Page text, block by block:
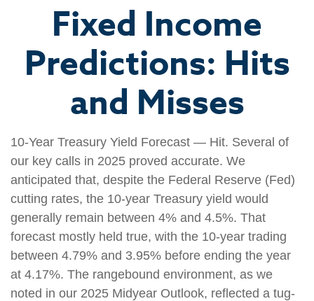
Fixed Income
Predictions: Hits
and Misses
10-Year Treasury Yield Forecast — Hit. Several of
our key calls in 2025 proved accurate. We
anticipated that, despite the Federal Reserve (Fed)
cutting rates, the 10-year Treasury yield would
generally remain between 4% and 4.5%. That
forecast mostly held true, with the 10-year trading
between 4.79% and 3.95% before ending the year
at 4.17%. The rangebound environment, as we
noted in our 2025 Midyear Outlook, reflected a tug-